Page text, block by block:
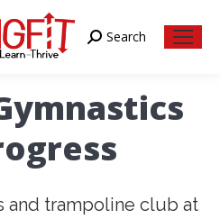
Search:
Search
and trampoline club at